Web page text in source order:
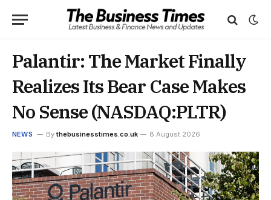
Palantir: The Market Finally
Realizes Its Bear Case Makes
No Sense (NASDAQ:PLTR)
NEWS By thebusinesstimes.co.uk 8 August 2026